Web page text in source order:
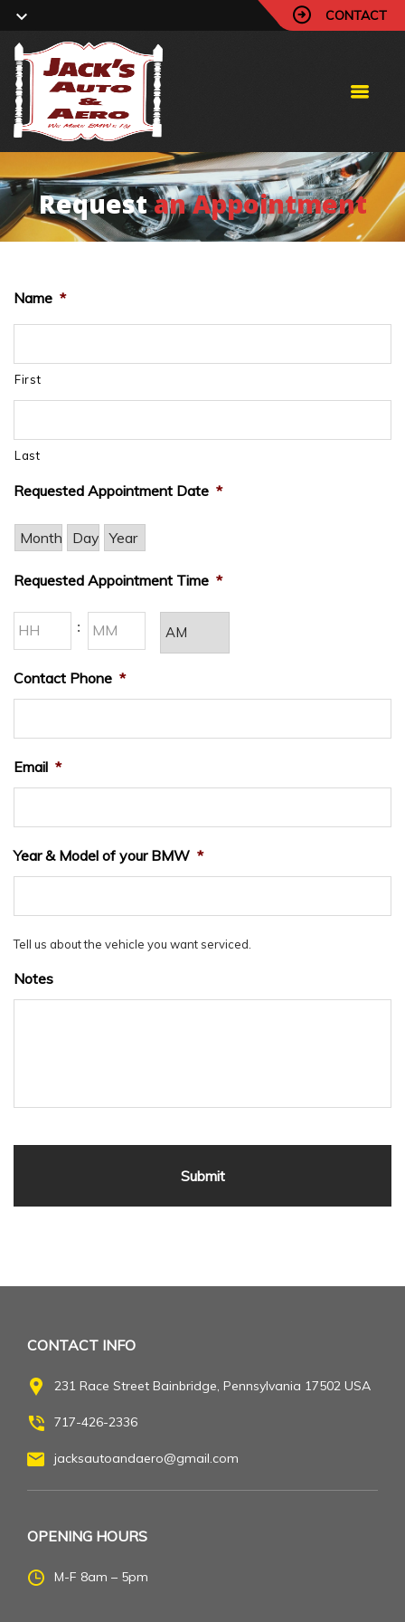
CONTACT
Requestan Appointment
Name *
First
Last
Requested Appointment Date *
Month Day Year
Requested Appointment Time *
:
Hours Minutes
Contact Phone *
Email *
Year & Model of your BMW *
Tell us about the vehicle you want serviced.
Notes
CONTACT INFO
231 Race Street Bainbridge, Pennsylvania 17502 USA
717-426-2336
jacksautoandaero@gmail.com
OPENING HOURS
M-F 8am – 5pm